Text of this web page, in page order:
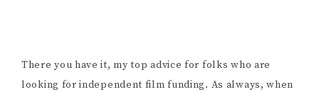
There you have it, my top advice for folks who are
looking for independent film funding. As always, when